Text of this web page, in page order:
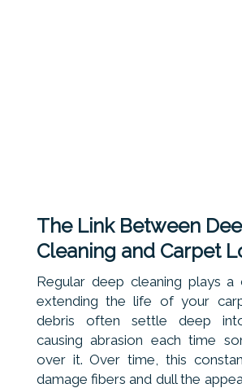
The Link Between
Cleaning and Carpet
Regular deep cleaning plays a
extending the life of your
debris often settle deep
causing abrasion each time
over it. Over time, this
damage fibers and dull the